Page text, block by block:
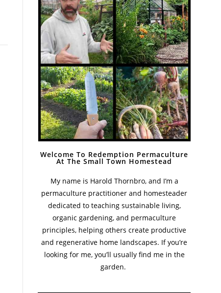
Welcome To Redemption Permaculture
At The Small Town Homestead
My name is Harold Thornbro, and I’m a
permaculture practitioner and homesteader
dedicated to teaching sustainable living,
organic gardening, and permaculture
principles, helping others create productive
and regenerative home landscapes. If you’re
looking for me, you’ll usually find me in the
garden.